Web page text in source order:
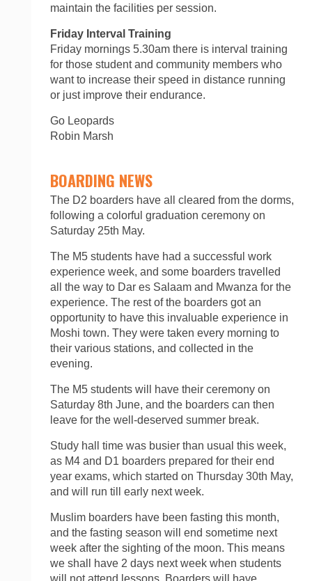
maintain the facilities per session.
Friday Interval Training
Friday mornings 5.30am there is interval training
for those student and community members who
want to increase their speed in distance running
or just improve their endurance.
Go Leopards
Robin Marsh
BOARDING NEWS
The D2 boarders have all cleared from the dorms,
following a colorful graduation ceremony on
Saturday 25th May.
The M5 students have had a successful work
experience week, and some boarders travelled
all the way to Dar es Salaam and Mwanza for the
experience. The rest of the boarders got an
opportunity to have this invaluable experience in
Moshi town. They were taken every morning to
their various stations, and collected in the
evening.
The M5 students will have their ceremony on
Saturday 8th June, and the boarders can then
leave for the well-deserved summer break.
Study hall time was busier than usual this week,
as M4 and D1 boarders prepared for their end
year exams, which started on Thursday 30th May,
and will run till early next week.
Muslim boarders have been fasting this month,
and the fasting season will end sometime next
week after the sighting of the moon. This means
we shall have 2 days next week when students
will not attend lessons. Boarders will have